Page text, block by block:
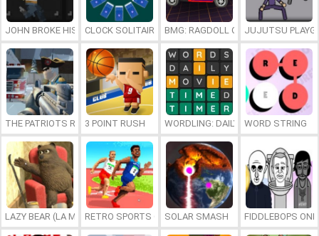
JOHN BROKE HIS BONESCLOCK SOLITAIRE BMG: RAGDOLL CAR RACE
JUJUTSU
THE PATRIOTS REVOLUTION
3 POINT RUSH WORDLING: DAILY WORDWORD STRING
LAZY BEAR (LA MADRIGUERA)RETRO SPORTS CHAMPION
SOLAR SMASH FIDDLEBOPS